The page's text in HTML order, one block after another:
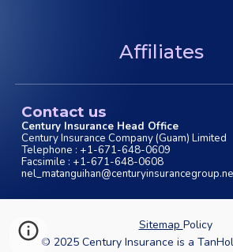
Affiliates
Contact us
Century Insurance Head Office
Century Insurance Company (Guam) Limited
Telephone : +1-671-648-0609
Facsimile : +1-671-648-0608
Sitemap Policy
© 2025Century Insurance is a